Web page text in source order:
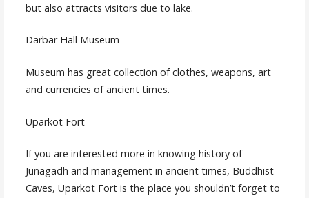
but also attracts visitors due to lake.
Darbar Hall Museum
Museum has great collection of clothes, weapons, art
and currencies of ancient times.
Uparkot Fort
If you are interested more in knowing history of
Junagadh and management in ancient times, Buddhist
Caves, Uparkot Fort is the place you shouldn’t forget to